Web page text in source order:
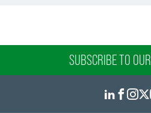
SUBSCRIBE TO OUR